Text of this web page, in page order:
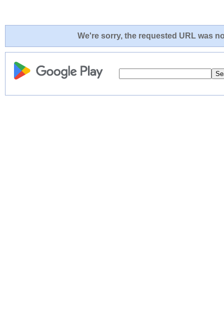
We're sorry, the requested URL was